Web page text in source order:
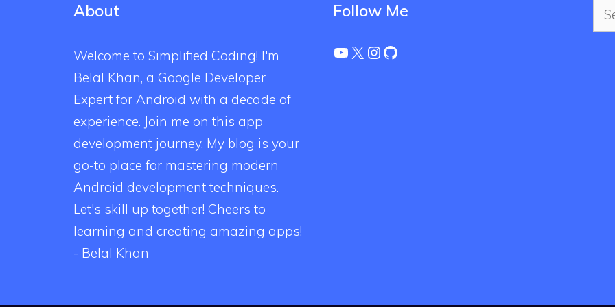
About
Welcome to Simplified Coding! I'm
Belal Khan, a Google Developer
Expert for Android with a decade of
experience. Join me on this app
development journey. My blog is your
go-to place for mastering modern
Android development techniques.
Let's skill up together! Cheers to
learning and creating amazing apps!
- Belal Khan
Follow Me
YouTube
X Instagram
GitHub
for: